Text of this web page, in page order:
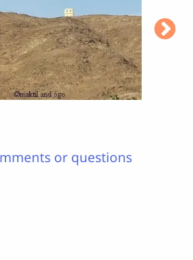
or questions